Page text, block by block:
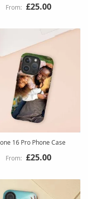
£25.00
16 Pro Phone Case
£25.00